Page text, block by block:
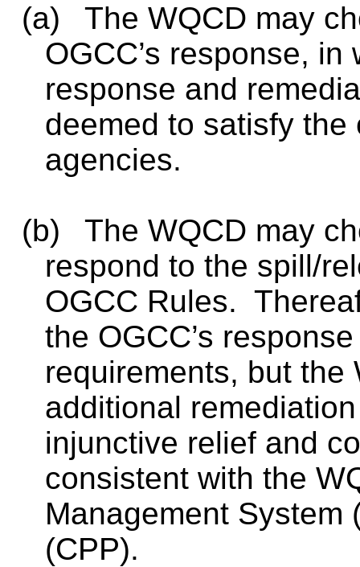
(a)
The WQCD may
OGCC’s response,
response and
deemed to satisfy
agencies.
(b)
The WQCD may
respond to the spill/
OGCC Rules.
the OGCC’s
requirements, but the
additional
injunctive relief and
consistent with the
Management System
(CPP).